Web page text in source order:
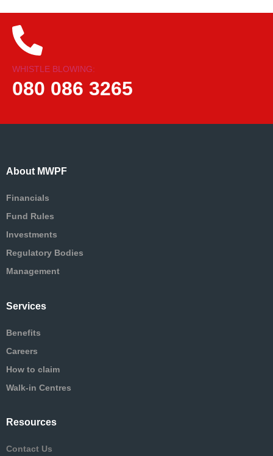
WHISTLE BLOWING:
080 086 3265
About MWPF
Financials
Fund Rules
Investments
Regulatory Bodies
Management
Services
Benefits
Careers
How to claim
Walk-in Centres
Resources
Contact Us